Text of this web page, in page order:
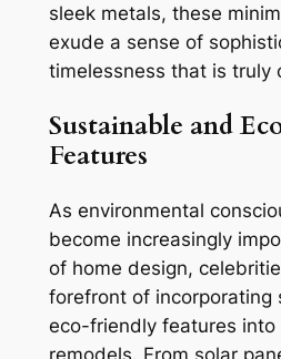
sleek metals, these
exude a sense of
timelessness that is truly
Sustainable and
Features
As environmental
become increasingly
of home design,
forefront of incorporating
eco-friendly features into